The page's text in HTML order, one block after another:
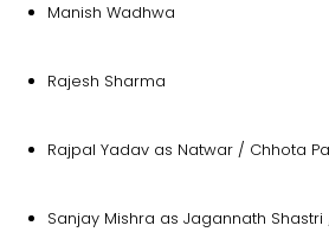
Manish Wadhwa
Rajesh Sharma
Rajpal Yadav as Natwar / Chhota
Sanjay Mishra as Jagannath